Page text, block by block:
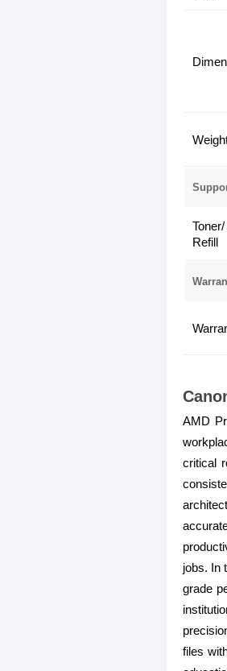
Refill
AMD
critical
jobs. In
grade
files